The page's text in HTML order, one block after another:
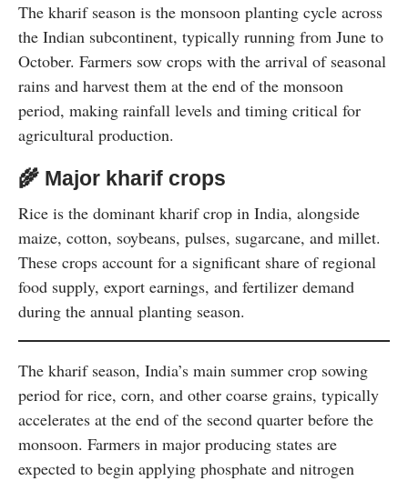
The kharif season is the monsoon planting cycle across
the Indian subcontinent, typically running from June to
October. Farmers sow crops with the arrival of seasonal
rains and harvest them at the end of the monsoon
period, making rainfall levels and timing critical for
agricultural production.
🌾 Major kharif crops
Rice is the dominant kharif crop in India, alongside
maize, cotton, soybeans, pulses, sugarcane, and millet.
These crops account for a significant share of regional
food supply, export earnings, and fertilizer demand
during the annual planting season.
The kharif season, India’s main summer crop sowing
period for rice, corn, and other coarse grains, typically
accelerates at the end of the second quarter before the
monsoon. Farmers in major producing states are
expected to begin applying phosphate and nitrogen